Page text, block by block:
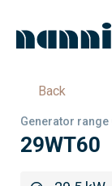
Back
Generator range
29WT60